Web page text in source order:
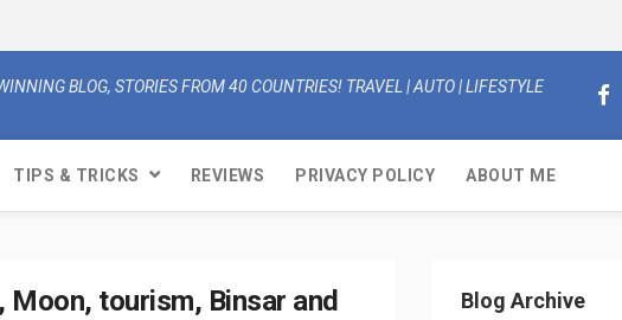
BLOG, STORIES FROM 40 COUNTRIES! TRAVEL | AUTO | LIFESTYLE
TIPS & TRICKS REVIEWS PRIVACY POLICY ABOUT ME
Moon, tourism, Binsar and
Blog Archive